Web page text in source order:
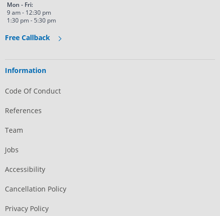
Mon - Fri:
9 am - 12:30 pm
1:30 pm - 5:30 pm
Free Callback
Information
Code Of Conduct
References
Team
Jobs
Accessibility
Cancellation Policy
Privacy Policy